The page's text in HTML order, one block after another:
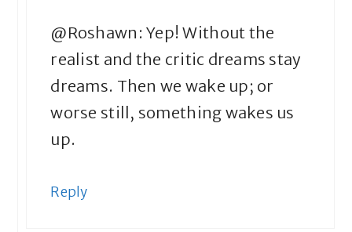
@Roshawn: Yep! Without the
realist and the critic dreams stay
dreams. Then we wake up; or
worse still, something wakes us
up.
Reply